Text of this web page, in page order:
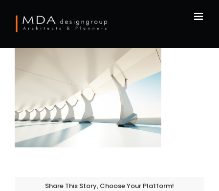
content
Share This Story, Choose Your Platform!